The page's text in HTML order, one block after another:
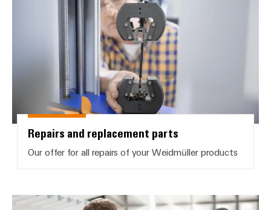
Repairs and replacement parts
Our offer for all repairs of your Weidmüller products
Management Information and